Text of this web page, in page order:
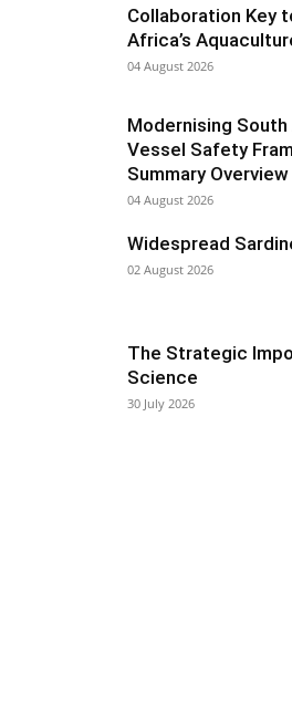
Collaboration Key
Africa’s
04 August 2026
Modernising South
Vessel Safety
Summary Overview
04 August 2026
Widespread
02 August 2026
The Strategic
Science
30 July 2026